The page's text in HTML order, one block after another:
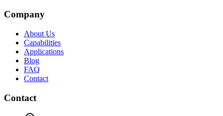
Company
About Us
Capabilities
Applications
Blog
FAQ
Contact
Contact